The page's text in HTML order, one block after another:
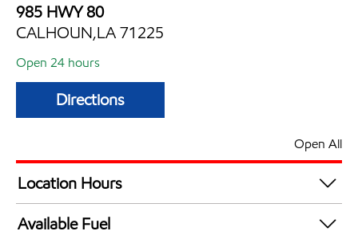
985 HWY 80
CALHOUN,LA 71225
Open 24 hours
Directions
Open All
Location Hours
24 hours
Available Fuel